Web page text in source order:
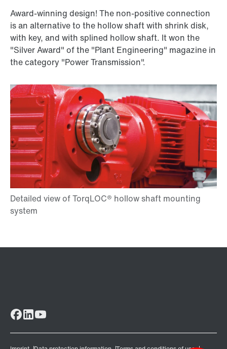
Award-winning design! The non-positive connection
is an alternative to the hollow shaft with shrink disk,
with key, and with splined hollow shaft. It won the
"Silver Award" of the "Plant Engineering" magazine in
the category "Power Transmission".